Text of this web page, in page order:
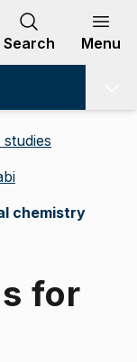
Search Menu
chemistry
for